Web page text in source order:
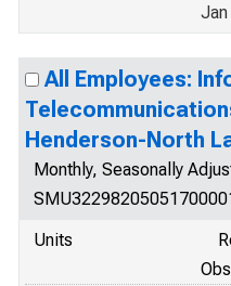
All Employees:
Henderson-North
Monthly, Seasonally
Units